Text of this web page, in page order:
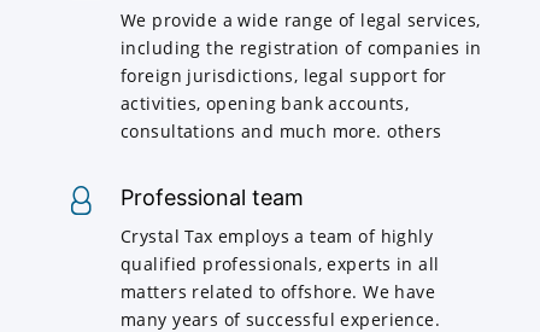
We provide a wide range of legal services,
including the registration of companies in
foreign jurisdictions, legal support for
activities, opening bank accounts,
consultations and much more. others
Professional team
Crystal Tax employs a team of highly
qualified professionals, experts in all
matters related to offshore. We have
many years of successful experience.